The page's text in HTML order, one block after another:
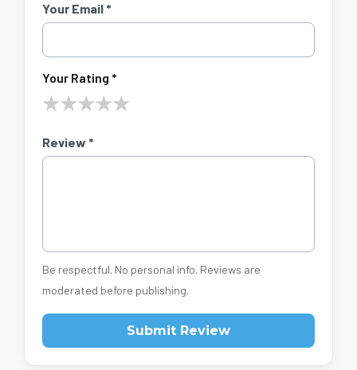
Your Email *
Your Rating *
★★★★★
Review *
Be respectful. No personal info. Reviews are
moderated before publishing.
Submit Review